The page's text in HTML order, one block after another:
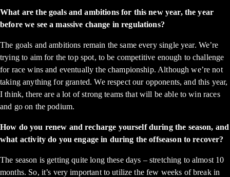
What are the goals and ambitions for this new year, the year
before we see a massive change in regulations?
The goals and ambitions remain the same every single year. We’re
trying to aim for the top spot, to be competitive enough to challenge
for race wins and eventually the championship. Although we’re not
taking anything for granted. We respect our opponents, and this year,
I think, there are a lot of strong teams that will be able to win races
and go on the podium.
How do you renew and recharge yourself during the season, and
what activity do you engage in during the offseason to recover?
The season is getting quite long these days – stretching to almost 10
months. So, it’s very important to utilize the few weeks of break in